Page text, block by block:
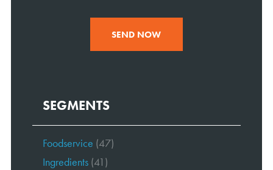
SEND NOW
SEGMENTS
Foodservice (47)
Ingredients (41)